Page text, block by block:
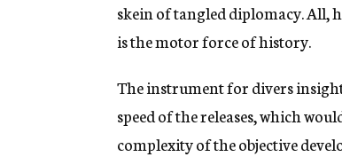
skein of tangled diplomacy. All,
is the motor force of history.
The instrument for divers
speed of the releases, which
complexity of the objective